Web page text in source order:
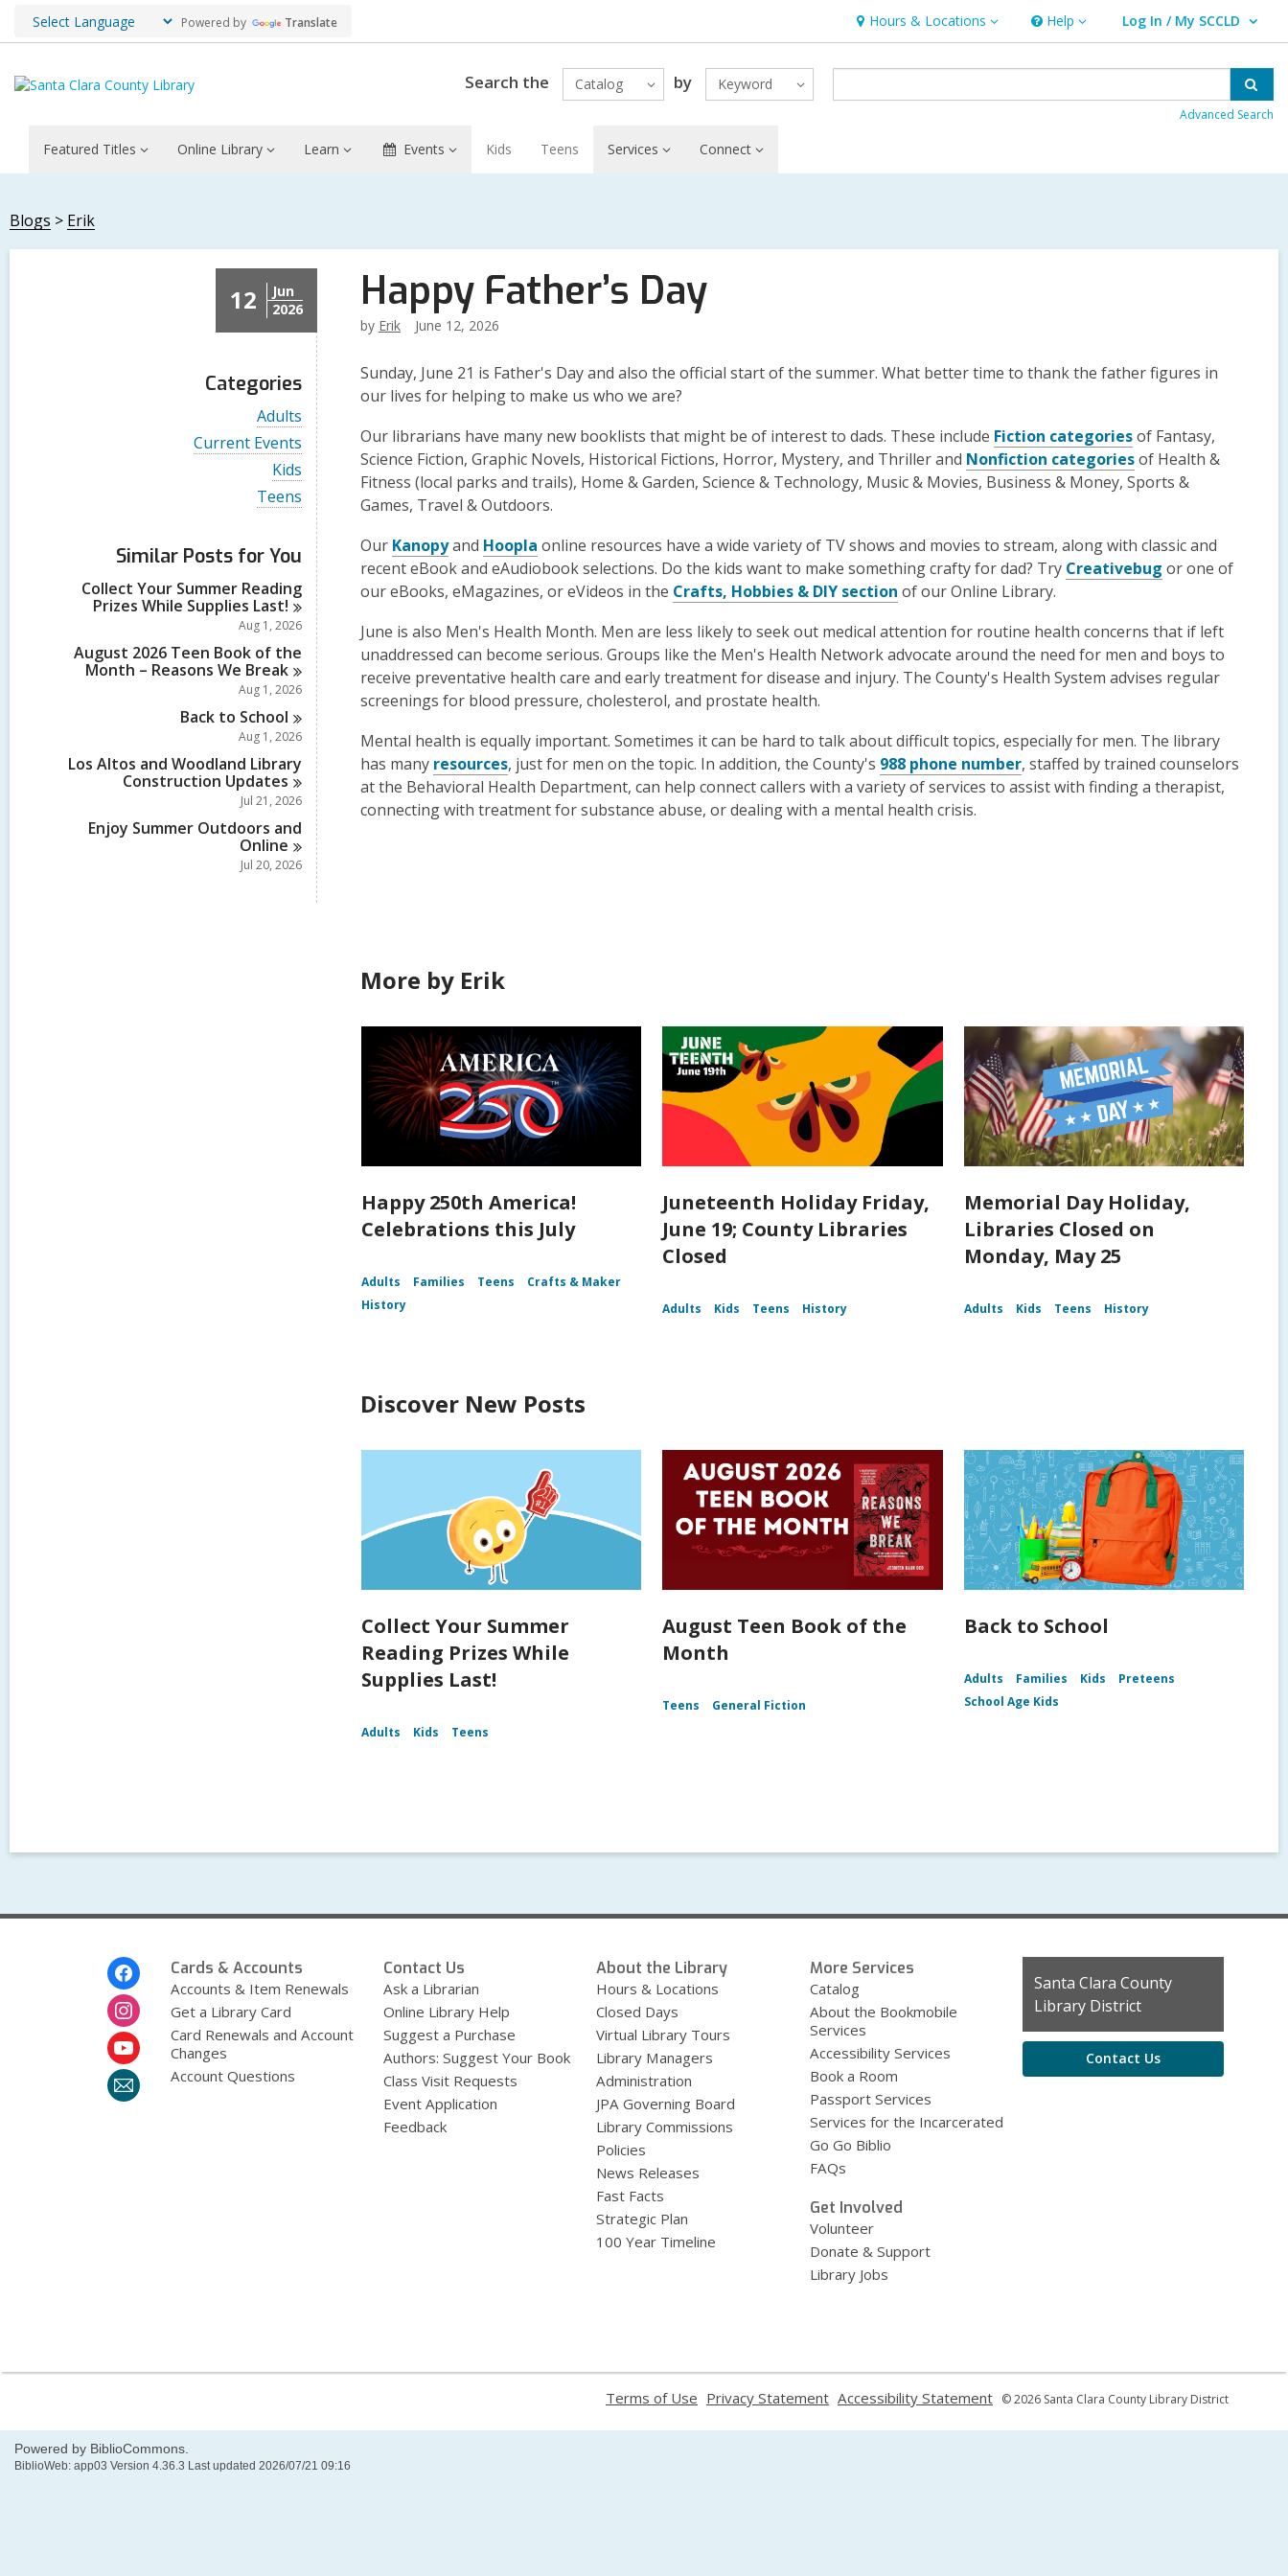
Powered by Translate Hours & Locations
Hours
&
Locations
Help
Help Log In / My SCCLD
User Log In / My SCCLD.
Search the Catalog by Keyword
Advanced Search
Featured Titles Online Library Learn Events Kids Teens Services Connect
Blogs Erik
12
Jun
2026
Categories
V
i
e
a
d
s
i
n
Adults
V
i
l
c
r
d
i
n
Current Events
V
i
e
l
c
a
r
s
i
n
Kids
V
i
w
a
l
l
c
a
r
d
s
i
n
Teens
Similar Posts for You
Collect Your Summer Reading
Prizes While Supplies Last!
Aug 1, 2026
August 2026 Teen Book of the
Month – Reasons We Break
Aug 1, 2026
Back to School
Aug 1, 2026
Los Altos and Woodland Library
Construction Updates
Jul 21, 2026
Enjoy Summer Outdoors and
Online
Jul 20, 2026
Happy Father’s Day
by Erik June 12, 2026
Sunday, June 21 is Father's Day and also the official start of the summer. What better time to thank the father figures in
our lives for helping to make us who we are?
Our librarians have many new booklists that might be of interest to dads. These include Fiction categoriesof Fantasy,
Science Fiction, Graphic Novels, Historical Fictions, Horror, Mystery, and Thriller and Nonfiction categoriesof Health &
Fitness (local parks and trails), Home & Garden, Science & Technology, Music & Movies, Business & Money, Sports &
Games, Travel & Outdoors.
Our Kanopyand Hoopla online resources have a wide variety of TV shows and movies to stream, along with classic and
recent eBook and eAudiobook selections. Do the kids want to make something crafty for dad? Try Creativebug or one of
our eBooks, eMagazines, or eVideos in the Crafts, Hobbies & DIY section of our Online Library.
June is also Men's Health Month. Men are less likely to seek out medical attention for routine health concerns that if left
unaddressed can become serious. Groups like the Men's Health Network advocate around the need for men and boys to
receive preventative health care and early treatment for disease and injury. The County's Health System advises regular
screenings for blood pressure, cholesterol, and prostate health.
Mental health is equally important. Sometimes it can be hard to talk about difficult topics, especially for men. The library
has many resources, just for men on the topic. In addition, the County's 988 phone number, staffed by trained counselors
at the Behavioral Health Department, can help connect callers with a variety of services to assist with finding a therapist,
connecting with treatment for substance abuse, or dealing with a mental health crisis.
More by Erik
Happy 250th America!
Celebrations this July
Adults Families Teens
Crafts & Maker
History
Juneteenth Holiday Friday,
June 19; County Libraries
Closed
Adults Kids Teens History
Memorial Day Holiday,
Libraries Closed on
Monday, May 25
Adults Kids Teens History
Discover New Posts
Collect Your Summer
Reading Prizes While
Supplies Last!
Adults Kids Teens
August Teen Book of the
Month
Teens General Fiction
Back to School
Adults Families Kids
Preteens
School Age Kids
Cards & Accounts
Accounts & Item Renewals
Get a Library Card
Card Renewals and Account
Changes
Account Questions
Contact Us
Ask a Librarian
Online Library Help
Suggest a Purchase
Authors: Suggest Your Book
Class Visit Requests
Event Application
Feedback
About the Library
Hours & Locations
Closed Days
Virtual Library Tours
Library Managers
Administration
JPA Governing Board
Library Commissions
Policies
News Releases
Fast Facts
Strategic Plan
100 Year Timeline
More Services
Catalog
About the Bookmobile
Services
Accessibility Services
Book a Room
Passport Services
Services for the Incarcerated
Go Go Biblio
FAQs
Get Involved
Volunteer
Donate & Support
Library Jobs
Contact
the
Library
Santa Clara County
Library District
Contact Us
Terms of Use
a
Privacy Statement
a
Accessibility Statement
a
© 2026 Santa Clara County Library District
Powered by BiblioCommons.
BiblioWeb: app03 Version 4.36.3 Last updated 2026/07/21 09:16